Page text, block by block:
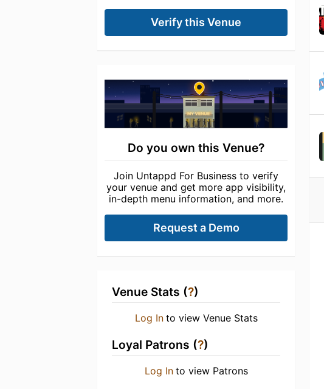
Verify this Venue
Do you own this Venue?
Join Untappd For Business to verify
your venue and get more app visibility,
in-depth menu information, and more.
Request a Demo
Venue Stats (?)
Log In to view Venue Stats
Loyal Patrons (?)
Log In to view Patrons